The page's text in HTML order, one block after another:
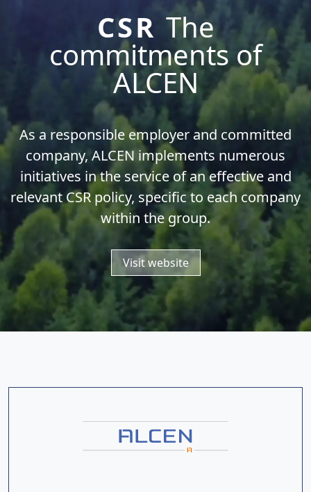
CSR The
commitments of
ALCEN
As a responsible employer and committed
company, ALCEN implements numerous
initiatives in the service of an effective and
relevant CSR policy, specific to each company
within the group.
Visit website